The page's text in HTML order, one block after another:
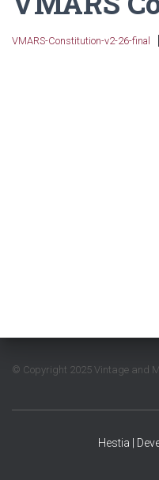
VMARS-Constitution-v2-26-final
© Copyright 2025 Vintage and
Hestia |